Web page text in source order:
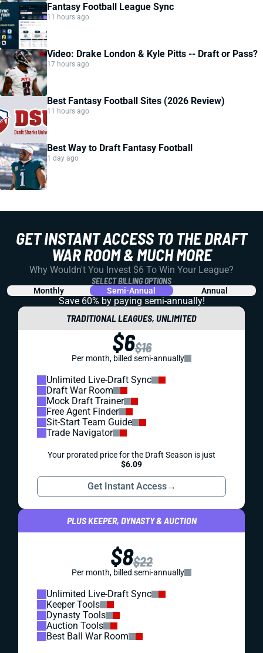
Fantasy Football League Sync
11 hours ago
Video: Drake London & Kyle Pitts -- Draft or Pass?
17 hours ago
Best Fantasy Football Sites (2026 Review)
11 hours ago
Best Way to Draft Fantasy Football
1 day ago
GET INSTANT ACCESS TO THE DRAFT
WAR ROOM & MUCH MORE
Why Wouldn't You Invest $6 To Win Your League?
SELECT BILLING OPTIONS
Monthly Semi-Annual Annual
Save 60% by paying semi-annually!
TRADITIONAL LEAGUES, UNLIMITED
$6$16
Per month, billed semi-annually
Unlimited Live-Draft Sync
Draft War Room
Mock Draft Trainer
Free Agent Finder
Sit-Start Team Guide
Trade Navigator
Your prorated price for the Draft Season is just
$6.09
Get Instant Access→
PLUS KEEPER, DYNASTY & AUCTION
$8$22
Per month, billed semi-annually
Unlimited Live-Draft Sync
Keeper Tools
Dynasty Tools
Auction Tools
Best Ball War Room